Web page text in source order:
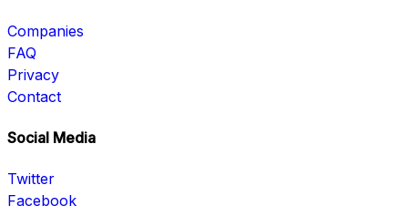
Companies
FAQ
Privacy
Contact
Social Media
Twitter
Facebook